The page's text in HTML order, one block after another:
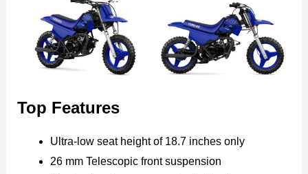
Top Features
Ultra-low seat height of 18.7 inches only
26 mm Telescopic front suspension